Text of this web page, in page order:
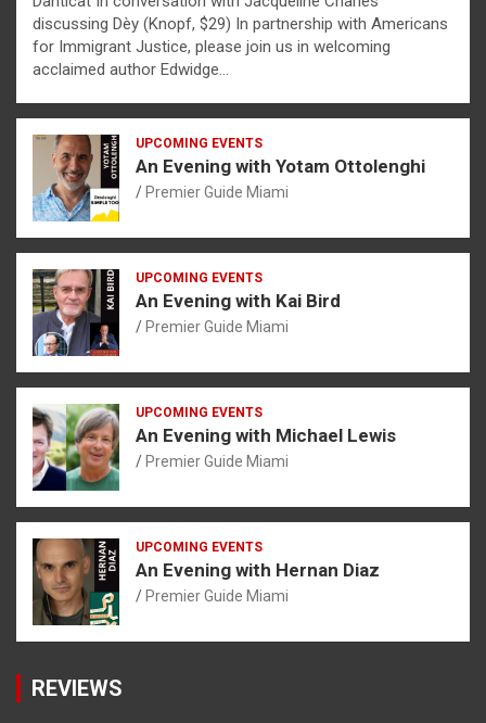
discussing Dèy (Knopf, $29) In partnership with Americans
for Immigrant Justice, please join us in welcoming
acclaimed author Edwidge…
UPCOMING EVENTS
An Evening with Yotam Ottolenghi
Premier Guide Miami
UPCOMING EVENTS
An Evening with Kai Bird
Premier Guide Miami
UPCOMING EVENTS
An Evening with Michael Lewis
Premier Guide Miami
UPCOMING EVENTS
An Evening with Hernan Diaz
Premier Guide Miami
REVIEWS